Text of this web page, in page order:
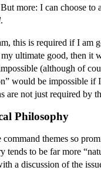
more: I can choose
.
this is required if I am
ultimate good, then it
(although of
would be impossible
are not just required by
Philosophy
themes so
tends to be far more
a discussion of the